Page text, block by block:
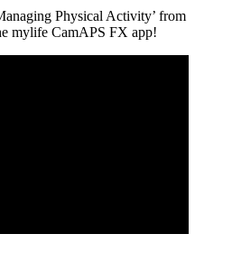
Physical Activity’ from
mylife CamAPS FX app!